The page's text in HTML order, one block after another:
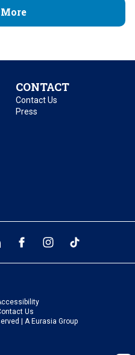
CONTACT
Contact Us
Press
Us
| A Eurasia Group